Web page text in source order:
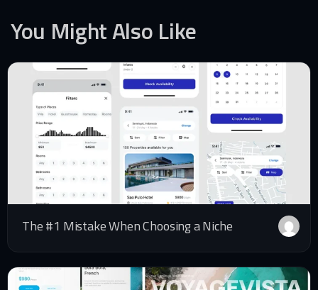
You Might Also Like
The #1 Mistake When Choosing a Niche